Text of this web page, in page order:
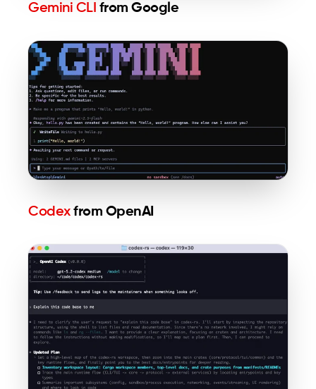
Gemini CLI from Google
Codexfrom OpenAI